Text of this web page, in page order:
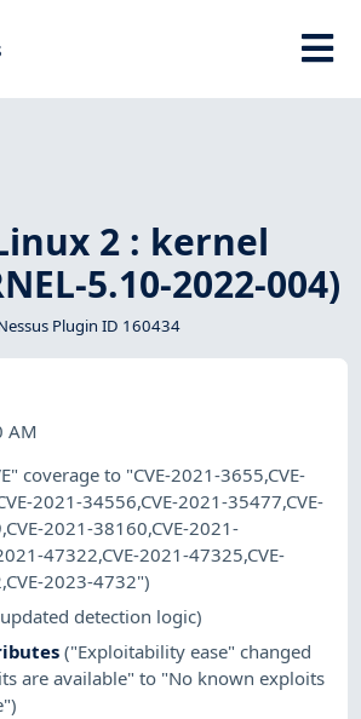
2 : kernel
5.10-2022-004)
Plugin ID 160434
AM
coverage to "CVE-2021-3655,CVE-
2021-34556,CVE-2021-35477,CVE-
2021-38160,CVE-2021-
47322,CVE-2021-47325,CVE-
2023-4732")
detection logic)
("Exploitability ease" changed
are available" to "No known exploits